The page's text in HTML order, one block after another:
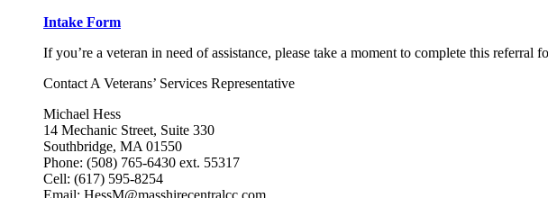
Intake Form
If you’re a veteran in need of assistance, please take a moment to complete this
Contact A Veterans’ Services Representative
Michael Hess
14 Mechanic Street, Suite 330
Southbridge, MA 01550
Phone: (508) 765-6430 ext. 55317
Cell: (617) 595-8254
Email: HessM@masshirecentralcc.com